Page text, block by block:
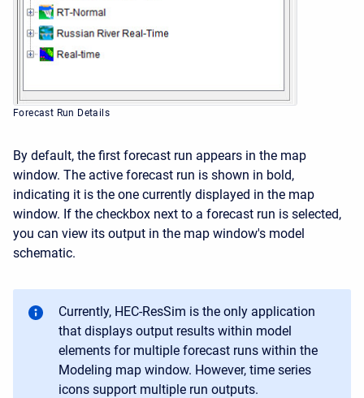
Forecast Run Details
By default, the first forecast run appears in the map
window. The active forecast run is shown in bold,
indicating it is the one currently displayed in the map
window. If the checkbox next to a forecast run is selected,
you can view its output in the map window's model
schematic.
Currently, HEC-ResSim is the only application
that displays output results within model
elements for multiple forecast runs within the
Modeling map window. However, time series
icons support multiple run outputs.